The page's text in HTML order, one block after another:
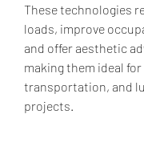
These technologies
loads, improve
and offer aesthetic
making them ideal
transportation, and
projects.